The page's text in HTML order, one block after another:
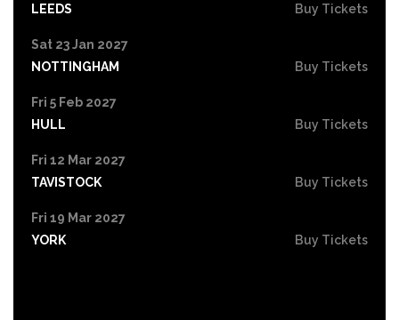
LEEDS
Buy Tickets
Sat 23 Jan 2027
NOTTINGHAM
Buy Tickets
Fri 5 Feb 2027
HULL
Buy Tickets
Fri 12 Mar 2027
TAVISTOCK
Buy Tickets
Fri 19 Mar 2027
YORK
Buy Tickets